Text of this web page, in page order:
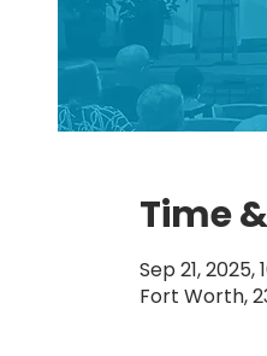
Time
Sep 21, 2025,
Fort Worth,